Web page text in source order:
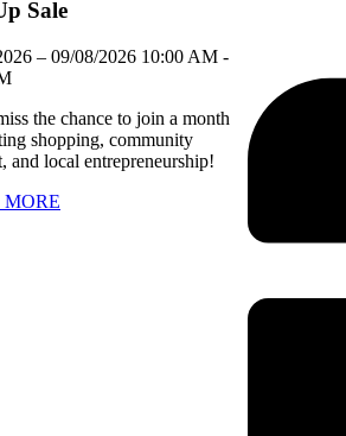
Sale
– 09/08/2026 10:00 AM -
the chance to join a month
shopping, community
and local entrepreneurship!